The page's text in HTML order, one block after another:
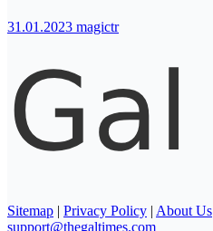
31.01.2023 magictr
Sitemap | Privacy Policy | About Us
support@thegaltimes.com